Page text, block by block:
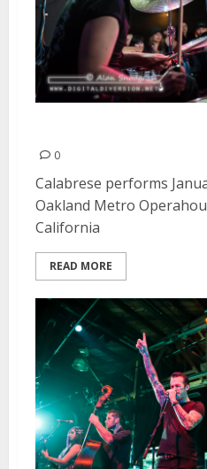
0
Calabrese performs
Oakland Metro
California
READ MORE